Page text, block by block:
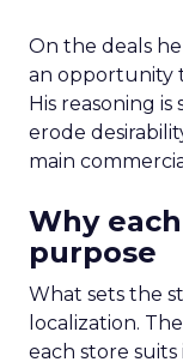
On the deals
an opportunity
His reasoning
erode
main
Why
purpose
What sets the
localization.
each store